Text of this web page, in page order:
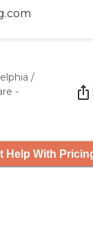
/
-
Help With